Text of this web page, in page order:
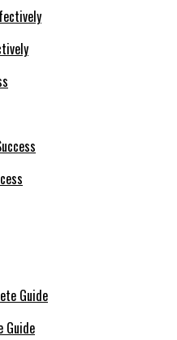
Guide